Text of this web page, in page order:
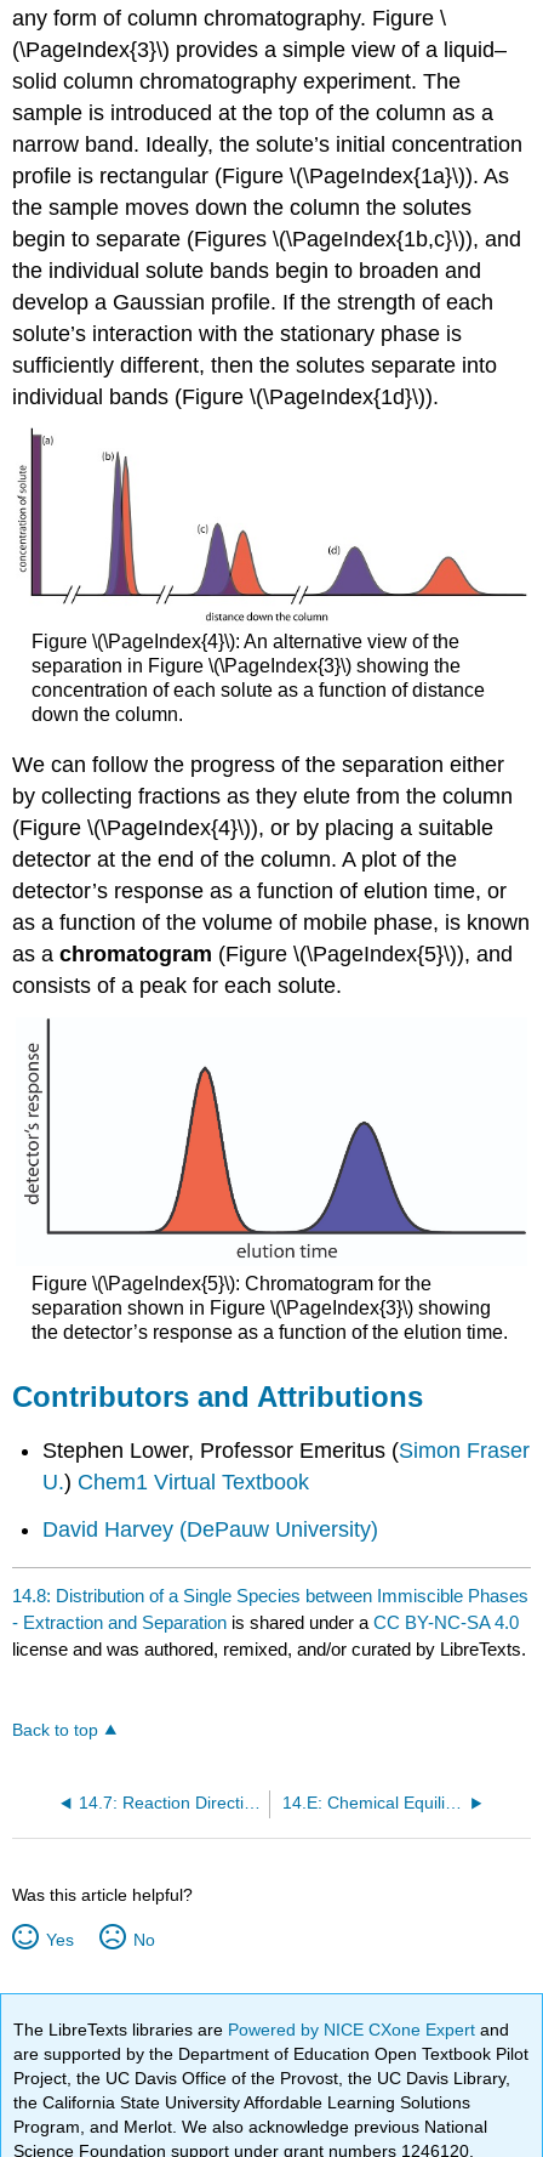
any form of column chromatography. Figure \
(\PageIndex{3}\) provides a simple view of a liquid–
solid column chromatography experiment. The
sample is introduced at the top of the column as a
narrow band. Ideally, the solute’s initial concentration
profile is rectangular (Figure \(\PageIndex{1a}\)). As
the sample moves down the column the solutes
begin to separate (Figures \(\PageIndex{1b,c}\)), and
the individual solute bands begin to broaden and
develop a Gaussian profile. If the strength of each
solute’s interaction with the stationary phase is
sufficiently different, then the solutes separate into
individual bands (Figure \(\PageIndex{1d}\)).
Figure \(\PageIndex{4}\): An alternative view of the
separation in Figure \(\PageIndex{3}\) showing the
concentration of each solute as a function of distance
down the column.
We can follow the progress of the separation either
by collecting fractions as they elute from the column
(Figure \(\PageIndex{4}\)), or by placing a suitable
detector at the end of the column. A plot of the
detector’s response as a function of elution time, or
as a function of the volume of mobile phase, is known
as achromatogram (Figure \(\PageIndex{5}\)), and
consists of a peak for each solute.
Figure \(\PageIndex{5}\): Chromatogram for the
separation shown in Figure \(\PageIndex{3}\) showing
the detector’s response as a function of the elution time.
Contributors and Attributions
Stephen Lower, Professor Emeritus (Simon Fraser
U.) Chem1 Virtual Textbook
David Harvey (DePauw University)
14.8: Distribution of a Single Species between Immiscible Phases
- Extraction and Separation is shared under aCC BY-NC-SA 4.0
license and was authored, remixed, and/or curated by LibreTexts.
Back to top
14.7: Reaction Directions (Thermodynamic Explanation) 14.E: Chemical Equilibria (Exercises)
Was this article helpful?
Yes No
The LibreTexts libraries are Powered by NICE CXone Expertand
are supported by the Department of Education Open Textbook Pilot
Project, the UC Davis Office of the Provost, the UC Davis Library,
the California State University Affordable Learning Solutions
Program, and Merlot. We also acknowledge previous National
Science Foundation support under grant numbers 1246120,